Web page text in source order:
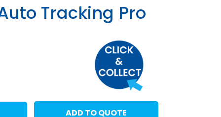
Tracking Pro
ADD TO QUOTE